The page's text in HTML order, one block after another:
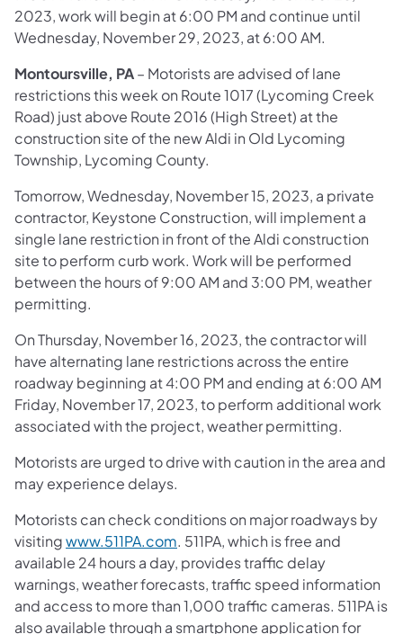
2023, work will begin at 6:00 PM and continue until
Wednesday, November 29, 2023, at 6:00 AM.
Montoursville, PA– Motorists are advised of lane
restrictions this week on Route 1017 (Lycoming Creek
Road) just above Route 2016 (High Street) at the
construction site of the new Aldi in Old Lycoming
Township, Lycoming County.
Tomorrow, Wednesday, November 15, 2023, a private
contractor, Keystone Construction, will implement a
single lane restriction in front of the Aldi construction
site to perform curb work. Work will be performed
between the hours of 9:00 AM and 3:00 PM, weather
permitting.
On Thursday, November 16, 2023, the contractor will
have alternating lane restrictions across the entire
roadway beginning at 4:00 PM and ending at 6:00 AM
Friday, November 17, 2023, to perform additional work
associated with the project, weather permitting.
Motorists are urged to drive with caution in the area and
may experience delays.
Motorists can check conditions on major roadways by
visitingwww.511PA.com (opens in a new tab)
. 511PA, which is free and
available 24 hours a day, provides traffic delay
warnings, weather forecasts, traffic speed information
and access to more than 1,000 traffic cameras. 511PA is
also available through a smartphone application for